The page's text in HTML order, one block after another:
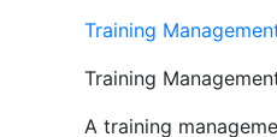
Training
Training
A training